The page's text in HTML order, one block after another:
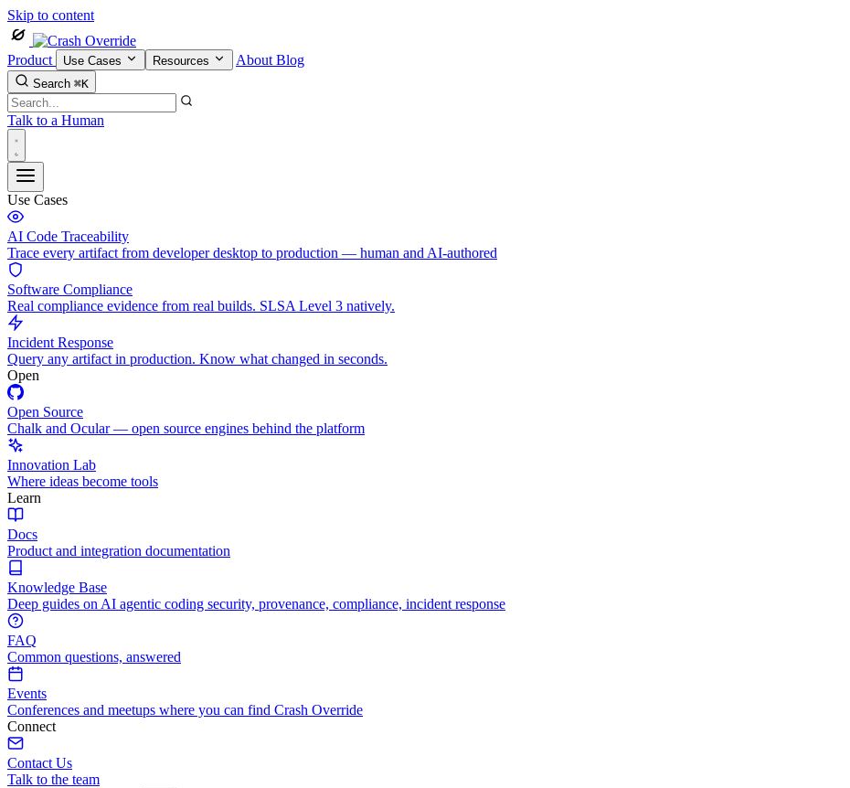
Skip to content
Product Use Cases Resources About Blog
Search ⌘K
Talk to a Human
Use Cases
AI Code Traceability
Trace every artifact from developer desktop to production — human and AI-authored
Software Compliance
Real compliance evidence from real builds. SLSA Level 3 natively.
Incident Response
Query any artifact in production. Know what changed in seconds.
Open
Open Source
Chalk and Ocular — open source engines behind the platform
Innovation Lab
Where ideas become tools
Learn
Docs
Product and integration documentation
Knowledge Base
Deep guides on AI agentic coding security, provenance, compliance, incident response
FAQ
Common questions, answered
Events
Conferences and meetups where you can find Crash Override
Connect
Contact Us
Talk to the team